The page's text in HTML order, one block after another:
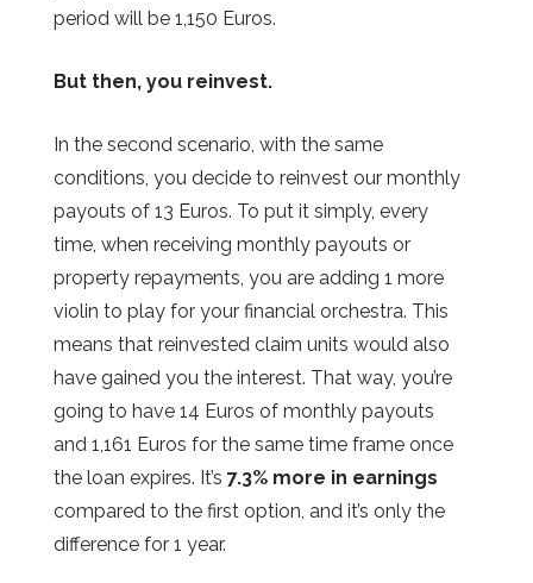
period will be 1,150 Euros.
But then, you reinvest.
In the second scenario, with the same
conditions, you decide to reinvest our monthly
payouts of 13 Euros. To put it simply, every
time, when receiving monthly payouts or
property repayments, you are adding 1 more
violin to play for your financial orchestra. This
means that reinvested claim units would also
have gained you the interest. That way, you’re
going to have 14 Euros of monthly payouts
and 1,161 Euros for the same time frame once
the loan expires. It’s 7.3% more in earnings
compared to the first option, and it’s only the
difference for 1 year.